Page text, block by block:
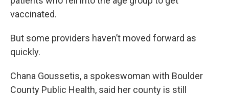
vaccinated.
But some providers haven’t moved forward as
quickly.
Chana Goussetis, a spokeswoman with Boulder
County Public Health, said her county is still